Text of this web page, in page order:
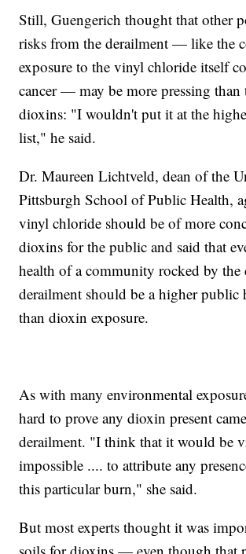
Still, Guengerich thought that other
risks from the derailment — like the
exposure to the vinyl chloride itself
cancer — may be more pressing than
dioxins: "I wouldn't put it at the
list," he said.
Dr. Maureen Lichtveld, dean of the
Pittsburgh School of Public Health,
vinyl chloride should be of more
dioxins for the public and said that
health of a community rocked by the
derailment should be a higher public
than dioxin exposure.
As with many environmental
hard to prove any dioxin present
derailment. "I think that it would be
impossible .... to attribute any
this particular burn," she said.
But most experts thought it was